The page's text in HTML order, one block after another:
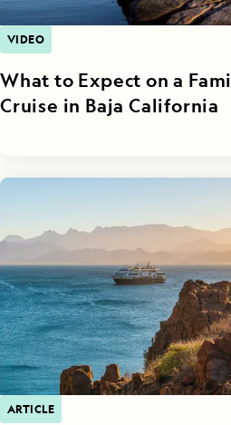
VIDEO
What to Expect on a
Cruise in Baja California
ARTICLE